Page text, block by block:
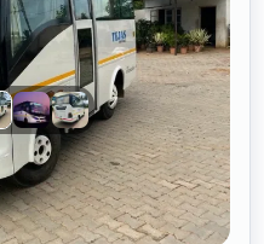
A/c 2/1